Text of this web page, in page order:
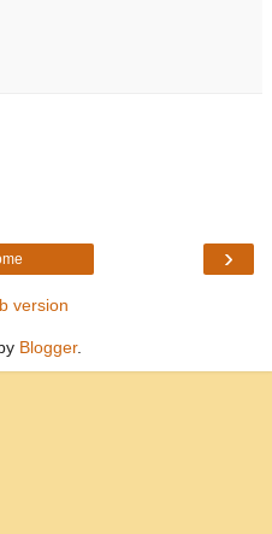
›
version
Blogger.